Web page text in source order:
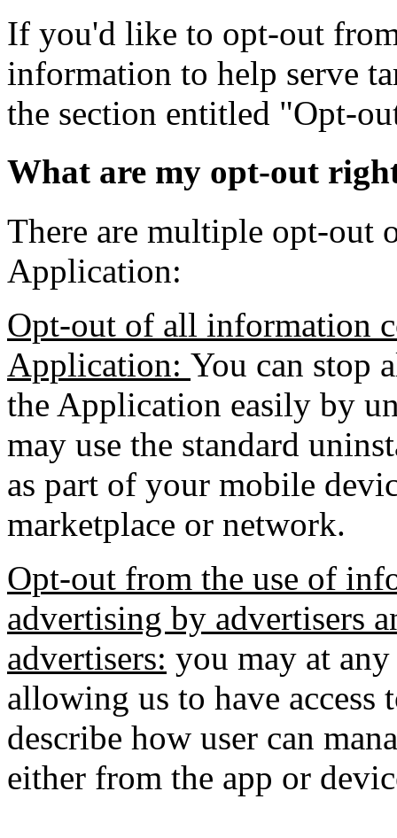
If you'd like to opt-out
information to help serve
the section entitled "Opt-
What are my opt-out
There are multiple opt-out
Application:
Opt-out of all information
Application: You can stop
the Application easily by
may use the standard
as part of your mobile
marketplace or network.
Opt-out from the use of
advertising by advertisers
advertisers: you may at
allowing us to have
describe how user can
either from the app or